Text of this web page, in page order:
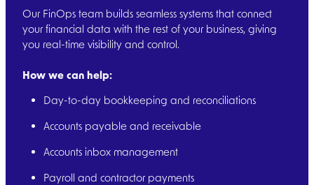
Our FinOps team builds seamless systems that connect
your financial data with the rest of your business, giving
you real-time visibility and control.
How we can help:
Day-to-day bookkeeping and reconciliations
Accounts payable and receivable
Accounts inbox management
Payroll and contractor payments